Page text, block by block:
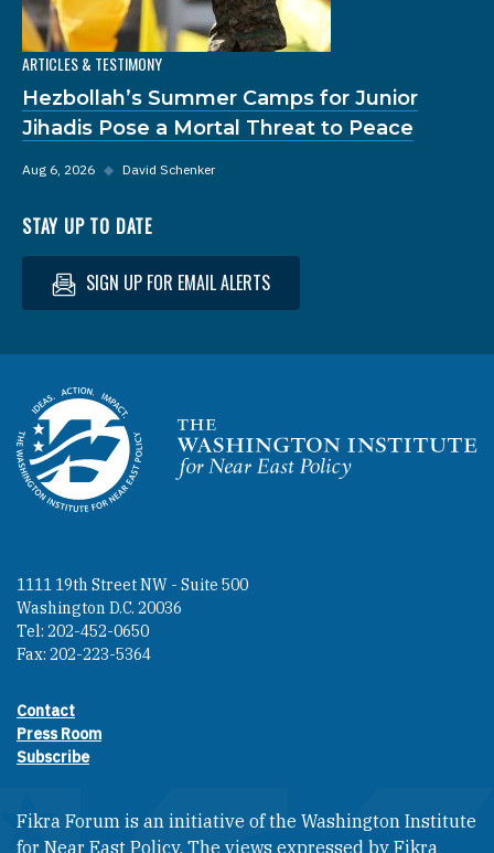
ARTICLES & TESTIMONY
Hezbollah’s Summer Camps for Junior
Jihadis Pose a Mortal Threat to Peace
Aug 6, 2026 ◆ David Schenker
STAY UP TO DATE
SIGN UP FOR EMAIL ALERTS
Homepage
1111 19th Street NW - Suite 500
Washington D.C. 20036
Tel: 202-452-0650
Fax: 202-223-5364
Footer contact links
Contact
Press Room
Subscribe
Fikra Forum is an initiative of the Washington Institute
for Near East Policy. The views expressed by Fikra